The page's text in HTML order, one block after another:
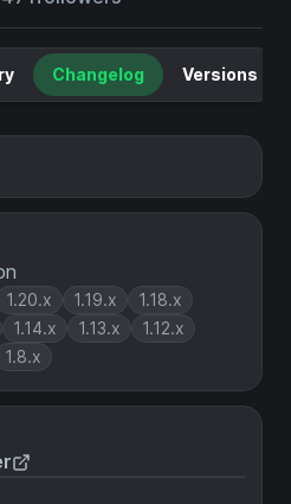
1.20.x 1.19.x
1.18.x
1.14.x 1.13.x
1.12.x
1.8.x
Changelog Versions